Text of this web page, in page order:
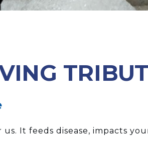
It feeds disease, impacts